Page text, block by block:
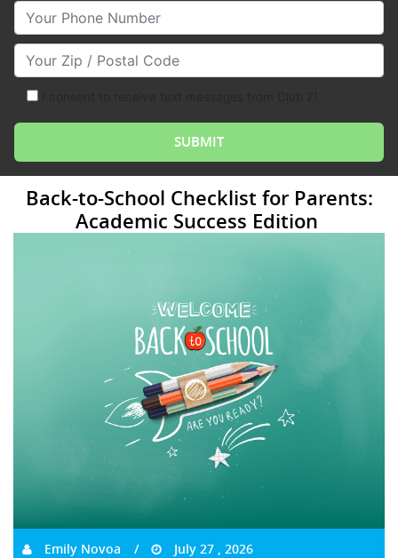
Your Phone Number
Your Zip/Postal Code
Back-to-School Checklist for Parents:
Academic Success Edition
Emily Novoa July 27 , 2026